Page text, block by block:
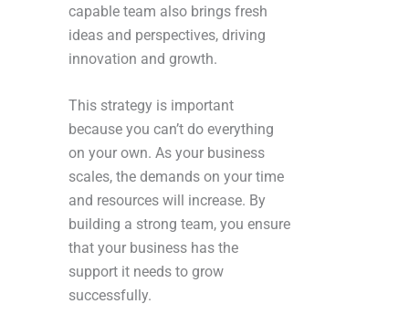
capable team also brings fresh
ideas and perspectives, driving
innovation and growth.
This strategy is important
because you can’t do everything
on your own. As your business
scales, the demands on your time
and resources will increase. By
building a strong team, you ensure
that your business has the
support it needs to grow
successfully.